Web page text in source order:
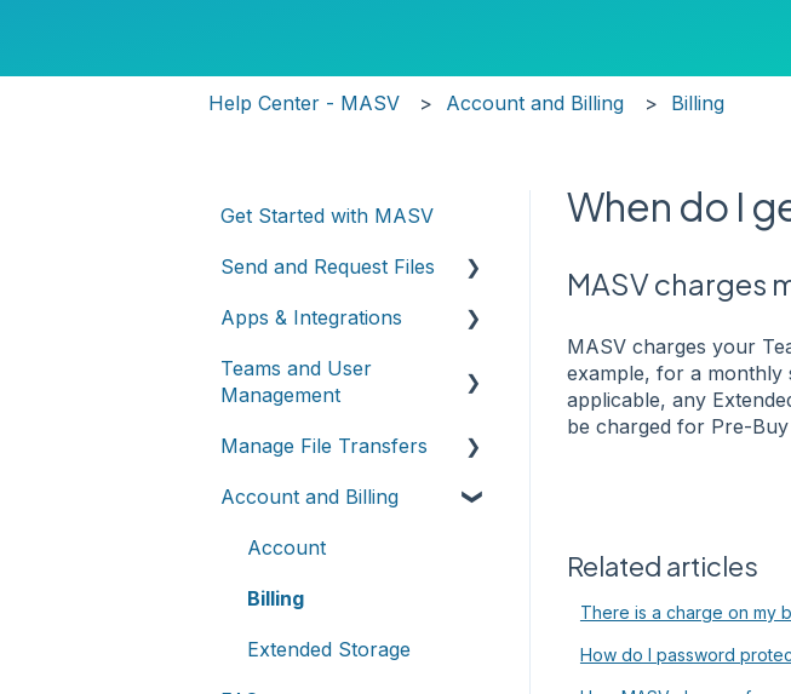
Help Center - MASV Account and Billing Billing
When do I
MASV charges
MASV charges your
example, for a monthly
applicable, any
be charged for Pre-
Related articles
There is a charge on my
How do I password
Get Started with MASV
Send and Request Files
Send files
Request files with Portals
Apps & Integrations
Working with integrations
storage devices
Asset management &
Teams and User
Management
Teams
Roles & Teamspaces
Single Sign-On (SSO)
Manage File Transfers
Transfer History &
Account and Billing
Account
Billing
Extended Storage